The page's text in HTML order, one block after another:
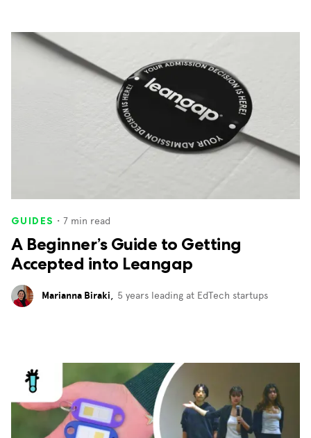
GUIDES ・7 min read
A Beginner’s Guide to Getting
Accepted into Leangap
Marianna Biraki, 5 years leading at EdTech startups